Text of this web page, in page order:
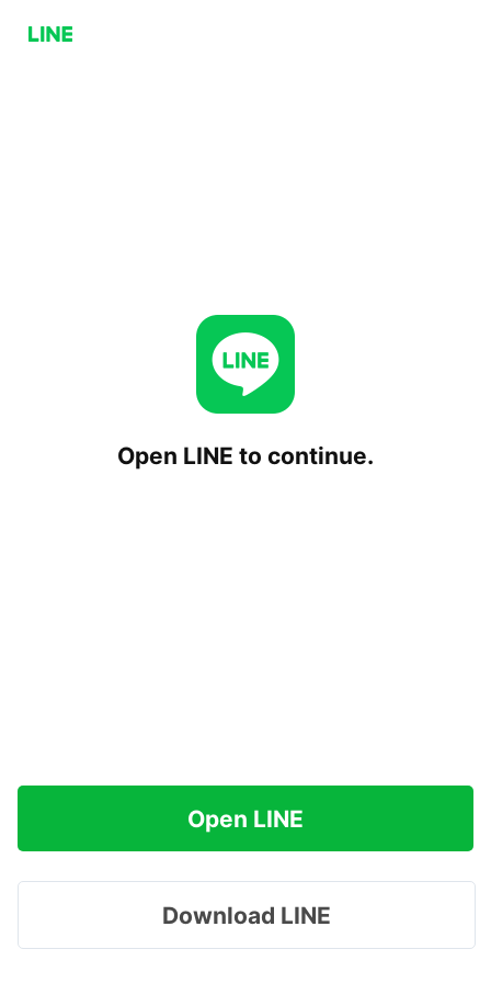
Open LINE to continue.
Open LINE
Download LINE